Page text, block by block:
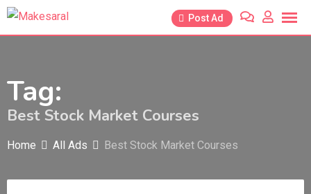
Skip
Post Ad
Tag:
Best Stock Market Courses
Home All Ads Best Stock Market Courses